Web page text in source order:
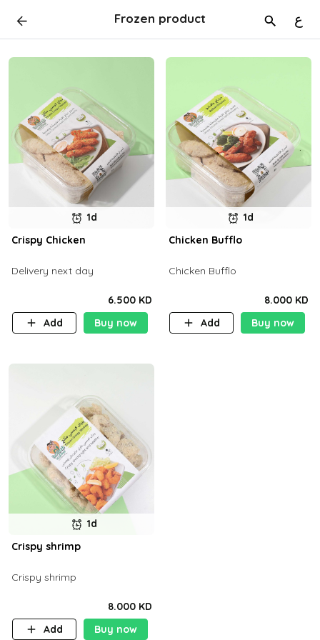
Frozen product ع
1d
Crispy Chicken
Delivery next day
6.500 KD
Add
Buy now
1d
Chicken Bufflo
Chicken Bufflo
8.000 KD
Add
Buy now
1d
Crispy shrimp
Crispy shrimp
8.000 KD
Add
Buy now